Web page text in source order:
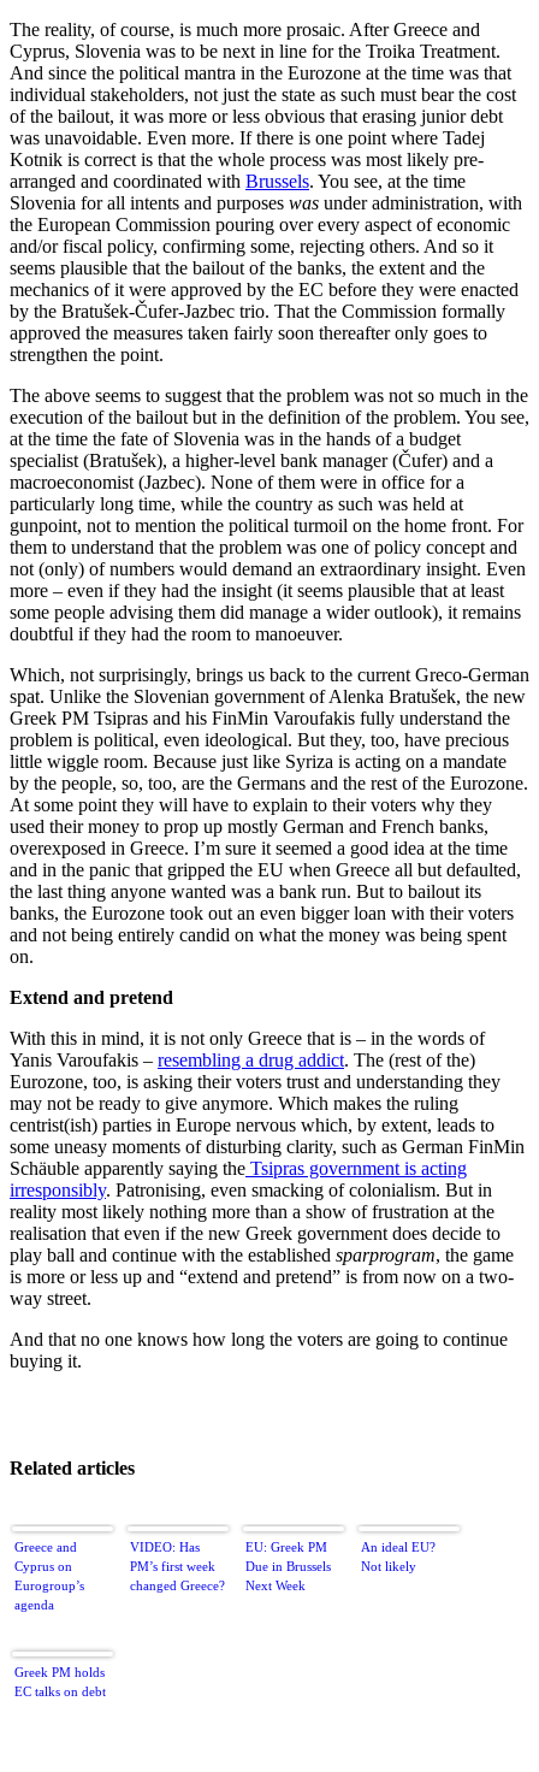
The reality, of course, is much more prosaic. After Greece and
Cyprus, Slovenia was to be next in line for the Troika Treatment.
And since the political mantra in the Eurozone at the time was that
individual stakeholders, not just the state as such must bear the cost
of the bailout, it was more or less obvious that erasing junior debt
was unavoidable. Even more. If there is one point where Tadej
Kotnik is correct is that the whole process was most likely pre-
arranged and coordinated with Brussels. You see, at the time
Slovenia for all intents and purposes was under administration, with
the European Commission pouring over every aspect of economic
and/or fiscal policy, confirming some, rejecting others. And so it
seems plausible that the bailout of the banks, the extent and the
mechanics of it were approved by the EC before they were enacted
by the Bratušek-Čufer-Jazbec trio. That the Commission formally
approved the measures taken fairly soon thereafter only goes to
strengthen the point.
The above seems to suggest that the problem was not so much in the
execution of the bailout but in the definition of the problem. You see,
at the time the fate of Slovenia was in the hands of a budget
specialist (Bratušek), a higher-level bank manager (Čufer) and a
macroeconomist (Jazbec). None of them were in office for a
particularly long time, while the country as such was held at
gunpoint, not to mention the political turmoil on the home front. For
them to understand that the problem was one of policy concept and
not (only) of numbers would demand an extraordinary insight. Even
more – even if they had the insight (it seems plausible that at least
some people advising them did manage a wider outlook), it remains
doubtful if they had the room to manoeuver.
Which, not surprisingly, brings us back to the current Greco-German
spat. Unlike the Slovenian government of Alenka Bratušek, the new
Greek PM Tsipras and his FinMin Varoufakis fully understand the
problem is political, even ideological. But they, too, have precious
little wiggle room. Because just like Syriza is acting on a mandate
by the people, so, too, are the Germans and the rest of the Eurozone.
At some point they will have to explain to their voters why they
used their money to prop up mostly German and French banks,
overexposed in Greece. I’m sure it seemed a good idea at the time
and in the panic that gripped the EU when Greece all but defaulted,
the last thing anyone wanted was a bank run. But to bailout its
banks, the Eurozone took out an even bigger loan with their voters
and not being entirely candid on what the money was being spent
on.
Extend and pretend
With this in mind, it is not only Greece that is – in the words of
Yanis Varoufakis – resembling a drug addict. The (rest of the)
Eurozone, too, is asking their voters trust and understanding they
may not be ready to give anymore. Which makes the ruling
centrist(ish) parties in Europe nervous which, by extent, leads to
some uneasy moments of disturbing clarity, such as German FinMin
Schäuble apparently saying the Tsipras government is acting
irresponsibly. Patronising, even smacking of colonialism. But in
reality most likely nothing more than a show of frustration at the
realisation that even if the new Greek government does decide to
play ball and continue with the established sparprogram, the game
is more or less up and “extend and pretend” is from now on a two-
way street.
And that no one knows how long the voters are going to continue
buying it.
Related articles
Greece and
Cyprus on
Eurogroup’s
agenda
VIDEO: Has
PM’s first week
changed Greece?
EU: Greek PM
Due in Brussels
Next Week
An ideal EU?
Not likely
Greek PM holds
EC talks on debt